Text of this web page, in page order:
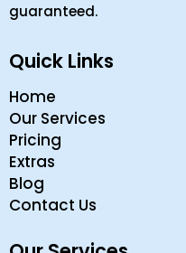
guaranteed.
Quick Links
Home
Our Services
Pricing
Extras
Blog
Contact Us